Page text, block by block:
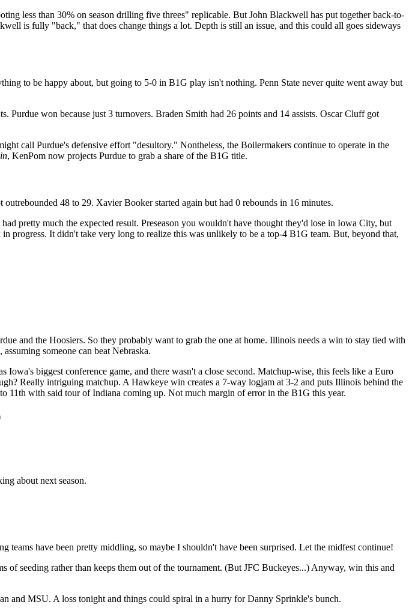
less than 30% on season drilling five threes" replicable. But John Blackwell has put together back-to-
is fully "back," that does change things a lot. Depth is still an issue, and this could all goes sideways
to be happy about, but going to 5-0 in B1G play isn't nothing. Penn State never quite went away but
won because just 3 turnovers. Braden Smith had 26 points and 14 assists. Oscar Cluff got
call Purdue's defensive effort "desultory." Nontheless, the Boilermakers continue to operate in the
, KenPom now projects Purdue to grab a share of the B1G title.
48 to 29. Xavier Booker started again but had 0 rebounds in 16 minutes.
pretty much the expected result. Preseason you wouldn't have thought they'd lose in Iowa City, but
progress. It didn't take very long to realize this was unlikely to be a top-4 B1G team. But, beyond that,
and the Hoosiers. So they probably want to grab the one at home. Illinois needs a win to stay tied with
someone can beat Nebraska.
biggest conference game, and there wasn't a close second. Matchup-wise, this feels like a Euro
Really intriguing matchup. A Hawkeye win creates a 7-way logjam at 3-2 and puts Illinois behind the
with said tour of Indiana coming up. Not much margin of error in the B1G this year.
about next season.
have been pretty middling, so maybe I shouldn't have been surprised. Let the midfest continue!
seeding rather than keeps them out of the tournament. (But JFC Buckeyes...) Anyway, win this and
and MSU. A loss tonight and things could spiral in a hurry for Danny Sprinkle's bunch.